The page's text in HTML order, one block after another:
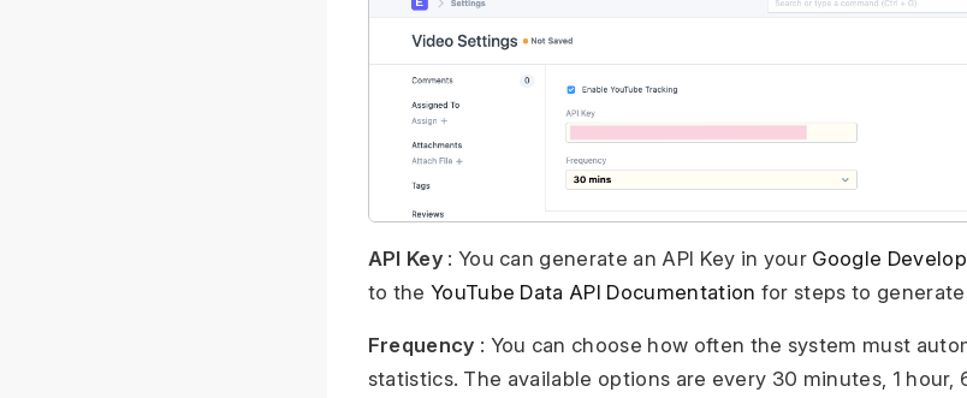
API Key: You can generate an API Key in your Google
to the YouTube Data API Documentation for steps to
Frequency : You can choose how often the system must
statistics. The available options are every 30 minutes, 1 hour,